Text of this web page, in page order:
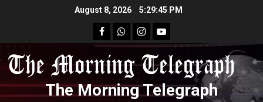
August 8, 2026 5:29:46 PM
facebookWhatsapp
instagram
youtube
The Morning Telegraph